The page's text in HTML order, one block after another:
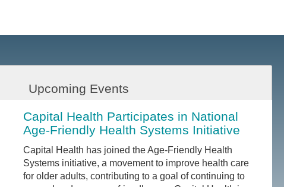
Upcoming Events
Capital Health Participates in National
Age-Friendly Health Systems Initiative
Capital Health has joined the Age-Friendly Health
Systems initiative, a movement to improve health care
for older adults, contributing to a goal of continuing to